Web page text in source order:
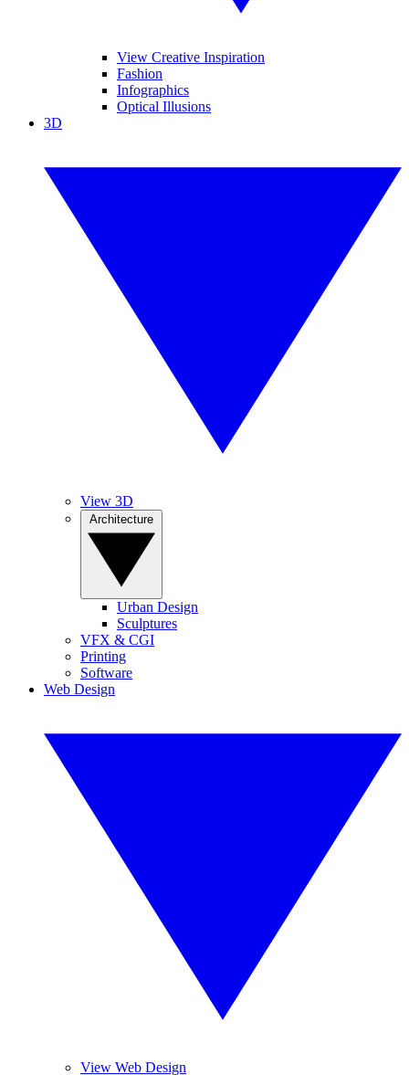
View Creative Inspiration
Fashion
Infographics
Optical Illusions
3D
View 3D
Urban Design
Sculptures
VFX & CGI
Printing
Software
Web Design
View Web Design